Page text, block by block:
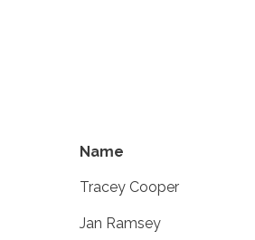
Name
Tracey Cooper
Jan Ramsey